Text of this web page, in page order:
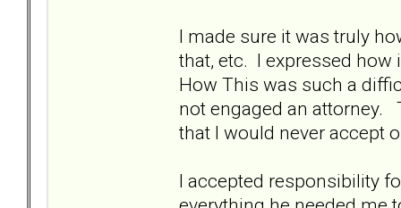
I made sure it was truly
that, etc. I expressed
How This was such a
not engaged an attorney.
that I would never accept
I accepted responsibility